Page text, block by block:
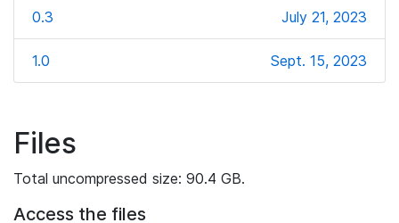
0.3 July 21, 2023
1.0 Sept. 15, 2023
Files
Total uncompressed size: 90.4 GB.
Access the files